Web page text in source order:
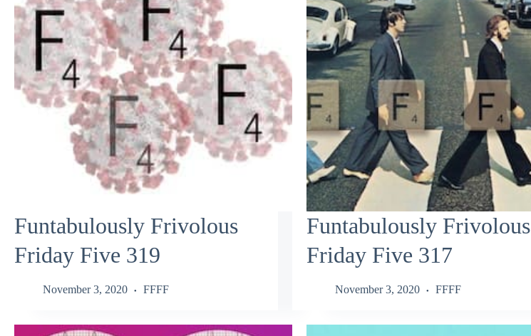
Funtabulously Frivolous
Friday Five 319
November 3, 2020 FFFF
Funtabulously Frivolous
Friday Five 317
November 3, 2020 FFFF